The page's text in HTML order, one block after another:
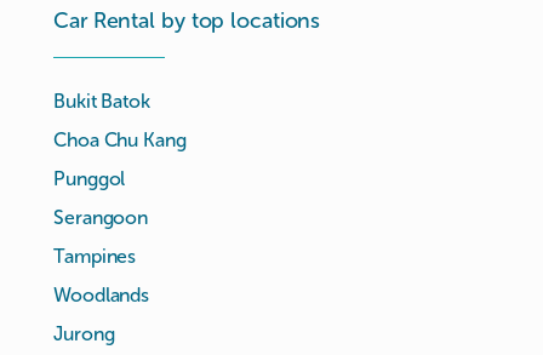
Car Rental by top locations
Bukit Batok
Choa Chu Kang
Punggol
Serangoon
Tampines
Woodlands
Jurong